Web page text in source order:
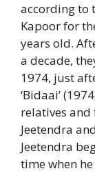
according to
Kapoor for
years old.
a decade,
1974, just
‘Bidaai’
relatives and
Jeetendra
Jeetendra
time when